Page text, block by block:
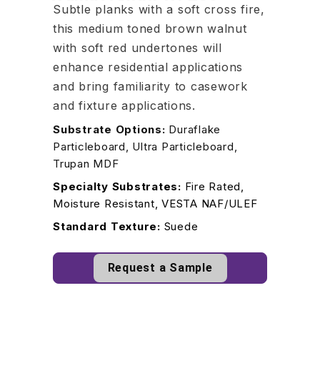
Subtle planks with a soft cross fire,
this medium toned brown walnut
with soft red undertones will
enhance residential applications
and bring familiarity to casework
and fixture applications.
Substrate Options: Duraflake
Particleboard, Ultra Particleboard,
Trupan MDF
Specialty Substrates: Fire Rated,
Moisture Resistant, VESTA NAF/ULEF
Standard Texture: Suede
Request a Sample